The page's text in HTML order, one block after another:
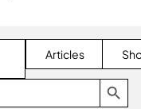
Articles
SEARCH BUTTON